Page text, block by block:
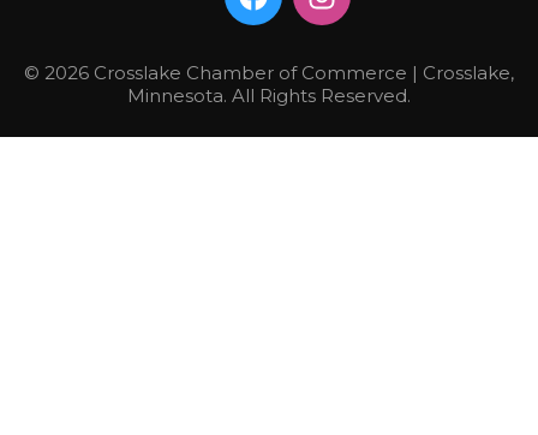
© 2026 Crosslake Chamber of Commerce | Crosslake,
Minnesota. All Rights Reserved.